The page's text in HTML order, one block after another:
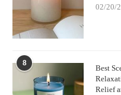
02/20/
8
Best
Relief